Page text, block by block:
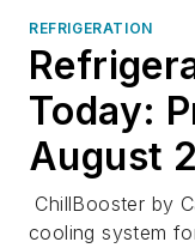
REFRIGERATION
Today:
August
ChillBooster by
cooling system